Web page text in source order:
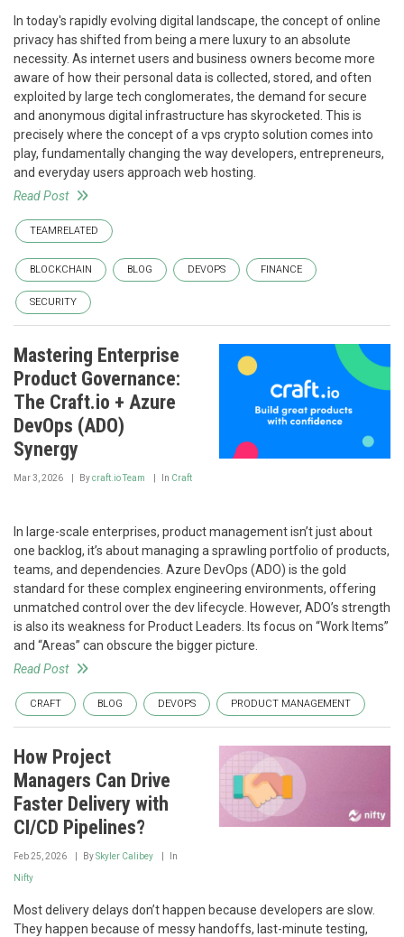
In today's rapidly evolving digital landscape, the concept of online
privacy has shifted from being a mere luxury to an absolute
necessity. As internet users and business owners become more
aware of how their personal data is collected, stored, and often
exploited by large tech conglomerates, the demand for secure
and anonymous digital infrastructure has skyrocketed. This is
precisely where the concept of a vps crypto solution comes into
play, fundamentally changing the way developers, entrepreneurs,
and everyday users approach web hosting.
Read Post
TEAMRELATED
BLOCKCHAIN BLOG DEVOPS FINANCE
SECURITY
Mastering Enterprise
Product Governance:
The Craft.io + Azure
DevOps (ADO)
Synergy
Mar 3, 2026 Bycraft.io Team In Craft
In large-scale enterprises, product management isn’t just about
one backlog, it’s about managing a sprawling portfolio of products,
teams, and dependencies. Azure DevOps (ADO) is the gold
standard for these complex engineering environments, offering
unmatched control over the dev lifecycle. However, ADO’s strength
is also its weakness for Product Leaders. Its focus on “Work Items”
and “Areas” can obscure the bigger picture.
Read Post
CRAFT BLOG DEVOPS PRODUCT MANAGEMENT
How Project
Managers Can Drive
Faster Delivery with
CI/CD Pipelines?
Feb 25, 2026 BySkyler Calibey In
Nifty
Most delivery delays don’t happen because developers are slow.
They happen because of messy handoffs, last-minute testing,